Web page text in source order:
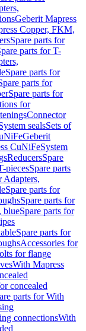
Geberit Mapress
Copper, FKM,
Spare parts for
parts for T-
Spare parts for
parts for
Spare parts for
for
Connector
sealsSets of
Geberit
CuNiFeSystem
ReducersSpare
piecesSpare parts
Adapters,
Spare parts for
Spare parts for
blueSpare parts for
Spare parts for
Accessories for
for flange
With Mapress
concealed
parts for With
connectionsWith